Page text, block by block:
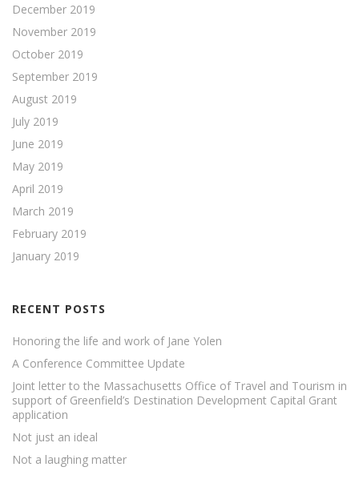
December 2019
November 2019
October 2019
September 2019
August 2019
July 2019
June 2019
May 2019
April 2019
March 2019
February 2019
January 2019
RECENT POSTS
Honoring the life and work of Jane Yolen
A Conference Committee Update
Joint letter to the Massachusetts Office of Travel and Tourism in
support of Greenfield’s Destination Development Capital Grant
application
Not just an ideal
Not a laughing matter